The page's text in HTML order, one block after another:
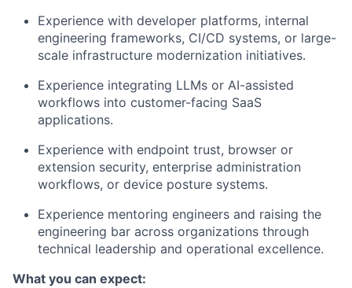
Experience with developer platforms, internal
engineering frameworks, CI/CD systems, or large-
scale infrastructure modernization initiatives.
Experience integrating LLMs or AI-assisted
workflows into customer-facing SaaS
applications.
Experience with endpoint trust, browser or
extension security, enterprise administration
workflows, or device posture systems.
Experience mentoring engineers and raising the
engineering bar across organizations through
technical leadership and operational excellence.
What you can expect: